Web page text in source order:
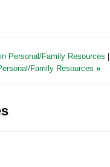
Personal/Family Resources
Family Resources »